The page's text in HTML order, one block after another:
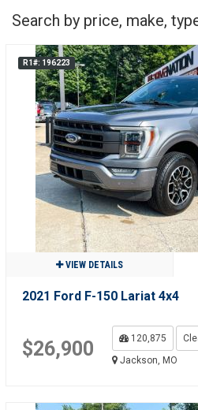
Search by price, make,
R1#: 196223
VIEW DETAILS
2021 Ford F-150 Lariat 4x4
$26,900 120,875
Jackson, MO